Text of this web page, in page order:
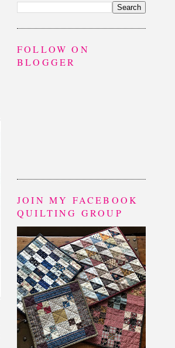
FOLLOW ON
BLOGGER
JOIN MY FACEBOOK
QUILTING GROUP